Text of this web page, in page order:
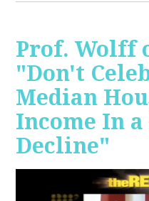
Prof. Wolff
"Don't
Median
Income In a
Decline"